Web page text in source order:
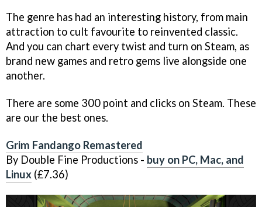
The genre has had an interesting history, from main
attraction to cult favourite to reinvented classic.
And you can chart every twist and turn on Steam, as
brand new games and retro gems live alongside one
another.
There are some 300 point and clicks on Steam. These
are our the best ones.
Grim Fandango Remastered
By Double Fine Productions - buy on PC, Mac, and
Linux (£7.36)